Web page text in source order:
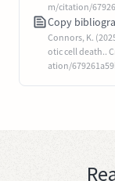
m/citation/
Copy
Connors, K.
otic cell death..
ation/